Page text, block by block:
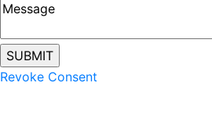
Revoke Consent